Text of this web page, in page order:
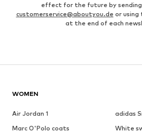
effect for the future by
customerservice@aboutyou.de or using
at the end of each
WOMEN
Air Jordan 1
adidas
Marc O'Polo coats
White